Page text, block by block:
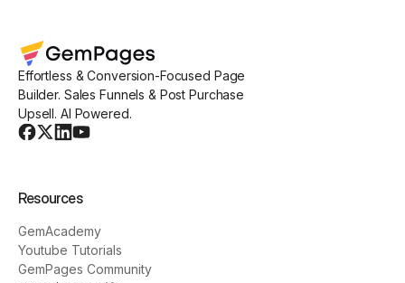
Effortless & Conversion-Focused Page
Builder. Sales Funnels & Post Purchase
Upsell. AI Powered.
Resources
GemAcademy
Youtube Tutorials
GemPages Community